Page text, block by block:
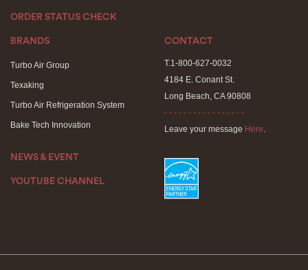
ORDER STATUS CHECK
BRANDS
Turbo Air Group
Texaking
Turbo Air Refrigeration System
Bake Tech Innovation
NEWS & EVENT
YOUTUBE CHANNEL
CONTACT
T.1-800-627-0032
4184 E. Conant St.
Long Beach, CA 90808
- - - - - - - - - - - - - - - - -
Leave your message Here.